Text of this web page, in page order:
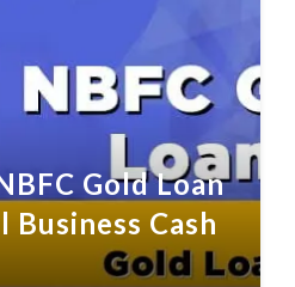
Gold Loan
Business Cash